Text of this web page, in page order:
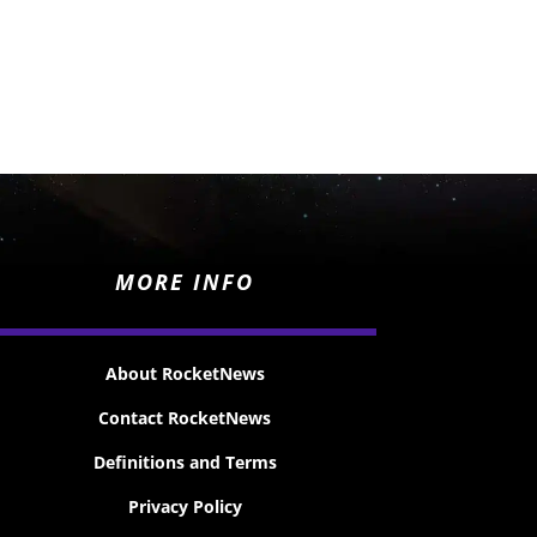
MORE INFO
About RocketNews
Contact RocketNews
Definitions and Terms
Privacy Policy